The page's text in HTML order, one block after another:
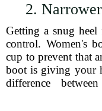
2.
Getting a snug
control. Women's
cup to prevent that
boot is giving your
difference